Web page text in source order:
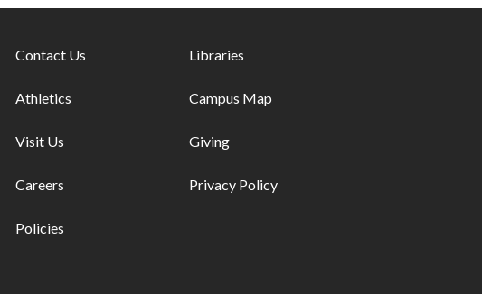
Footer links - first column
Contact Us
Athletics
Visit Us
Careers
Policies
Footer links - second column
Libraries
Campus Map
Giving
Privacy Policy